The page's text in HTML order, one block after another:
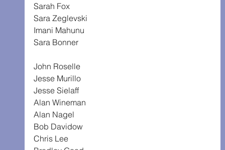
Sarah Fox
Sara Zeglevski
Imani Mahunu
Sara Bonner
John Roselle
Jesse Murillo
Jesse Sielaff
Alan Wineman
Alan Nagel
Bob Davidow
Chris Lee